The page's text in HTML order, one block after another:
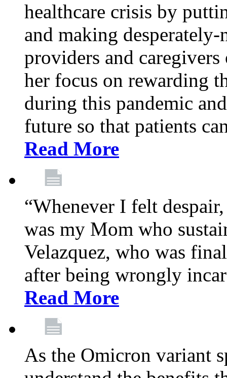
healthcare crisis by
and making
providers and
her focus on rewarding
during this pandemic
future so that patients
Read More
“Whenever I felt
was my Mom who
Velazquez, who was
after being wrongly
Read More
As the Omicron variant